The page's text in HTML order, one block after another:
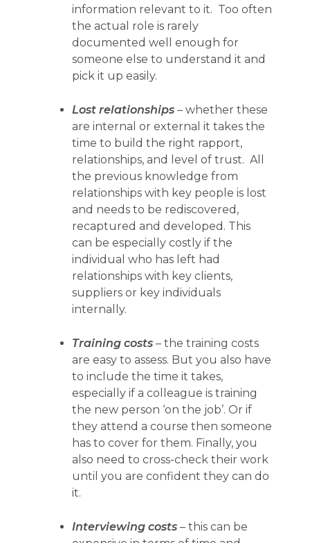
information relevant to it. Too often
the actual role is rarely
documented well enough for
someone else to understand it and
pick it up easily.
Lost relationships – whether these
are internal or external it takes the
time to build the right rapport,
relationships, and level of trust. All
the previous knowledge from
relationships with key people is lost
and needs to be rediscovered,
recaptured and developed. This
can be especially costly if the
individual who has left had
relationships with key clients,
suppliers or key individuals
internally.
Training costs – the training costs
are easy to assess. But you also have
to include the time it takes,
especially if a colleague is training
the new person ‘on the job’. Or if
they attend a course then someone
has to cover for them. Finally, you
also need to cross-check their work
until you are confident they can do
it.
Interviewing costs – this can be